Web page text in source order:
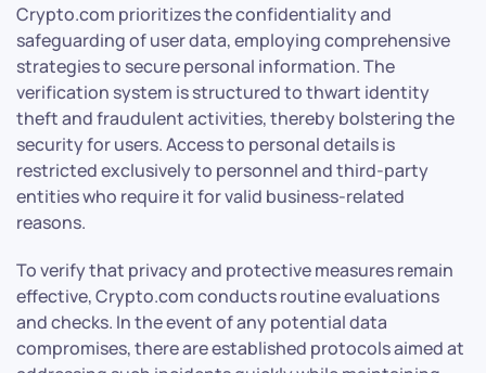
Crypto.com prioritizes the confidentiality and
safeguarding of user data, employing comprehensive
strategies to secure personal information. The
verification system is structured to thwart identity
theft and fraudulent activities, thereby bolstering the
security for users. Access to personal details is
restricted exclusively to personnel and third-party
entities who require it for valid business-related
reasons.
To verify that privacy and protective measures remain
effective, Crypto.com conducts routine evaluations
and checks. In the event of any potential data
compromises, there are established protocols aimed at